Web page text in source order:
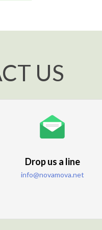
US
Drop us a line
info@novamova.net